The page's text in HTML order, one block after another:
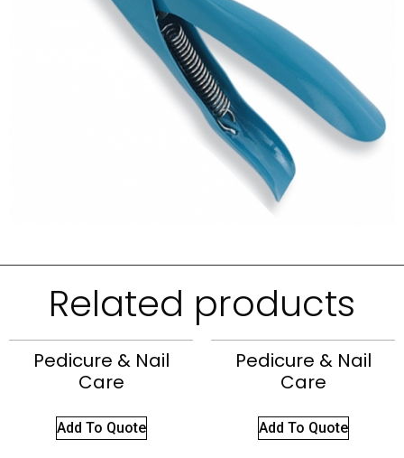
Related products
Pedicure & Nail
Care
Add To Quote
Pedicure & Nail
Care
Add To Quote